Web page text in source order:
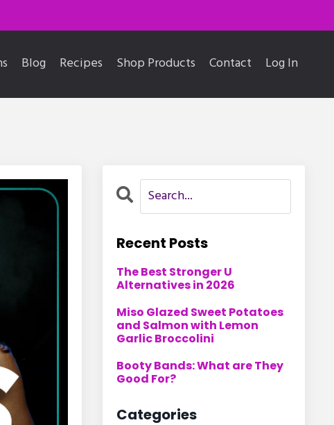
Blog Recipes Shop Products Contact Log In
Recent Posts
The Best Stronger U
Alternatives in 2026
Miso Glazed Sweet Potatoes
and Salmon with Lemon
Garlic Broccolini
Booty Bands: What are They
Good For?
Categories